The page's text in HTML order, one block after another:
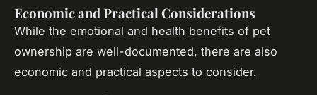
Economic and Practical Considerations
While the emotional and health benefits of pet
ownership are well-documented, there are also
economic and practical aspects to consider.